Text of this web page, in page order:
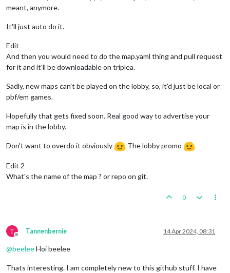
meant, anymore.
It'll just auto do it.
Edit
And then you would need to do the map.yaml thing and pull request
for it and it'll be downloadable on triplea.
Sadly, new maps can't be played on the lobby, so, it'd just be local or
pbf/em games.
Hopefully that gets fixed soon. Real good way to advertise your
map is in the lobby.
Don't want to overdo it obviously The lobby promo
Edit 2
What's the name of the map ? or repo on git.
0
T
Offline
Tannenbernie 14 Apr 2024, 08:31
@beeleeHoi beelee
Thats interesting. I am completely new to this github stuff. I have